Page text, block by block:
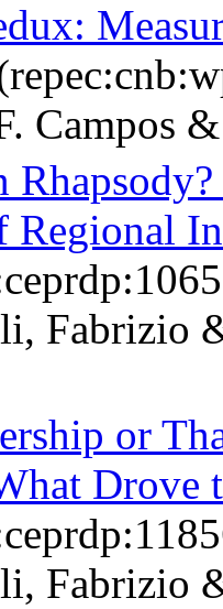
Campos
Regional
Fabrizio
or
Drove
Fabrizio